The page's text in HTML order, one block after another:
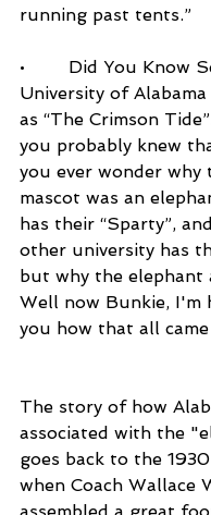
running past tents.”
•        Did You Know
University of
as “The Crimson
you probably knew
you ever wonder why
mascot was an
has their “Sparty”,
other university has
but why the elephant
Well now Bunkie, I'm
you how that all
The story of how
associated with the
goes back to the
when Coach Wallace
assembled a great